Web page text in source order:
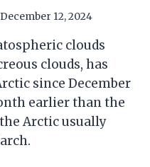
12, 2024
clouds
clouds, has
since December
earlier than the
Arctic usually